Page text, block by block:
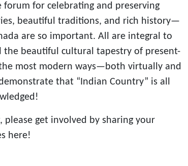
forum for celebrating and preserving
beautiful traditions, and rich history—
are so important. All are integral to
the beautiful cultural tapestry of present-
most modern ways—both virtually and
that “Indian Country” is all
get involved by sharing your
here!